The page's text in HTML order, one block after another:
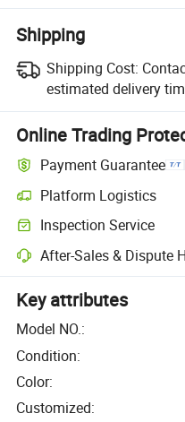
Shipping
Shipping Cost:
estimated delivery
Online Trading
Payment Guarantee
Platform Logistics
Inspection Service
After-Sales & Dispute
Key attributes
Model NO.:
Condition:
Color:
Customized: